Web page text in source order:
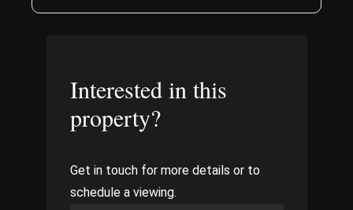
Interested in this
property?
Get in touch for more details or to
schedule a viewing.